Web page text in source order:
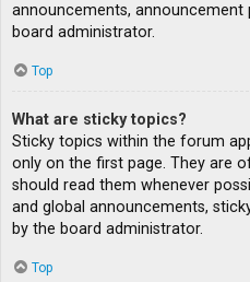
announcements, announcement
board administrator.
Top
What are sticky topics?
Sticky topics within the forum
only on the first page. They are
should read them whenever
and global announcements,
by the board administrator.
Top